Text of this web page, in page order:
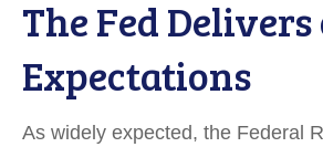
The Fed Delivers
Expectations
As widely expected, the Federal